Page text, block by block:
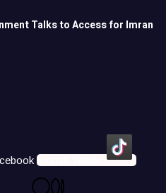
Talks to Access for Imran
Icons8 Tiktok